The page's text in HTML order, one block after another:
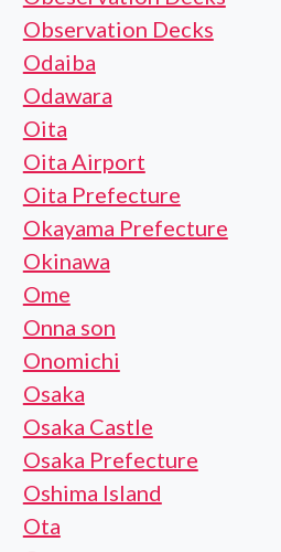
Observation Decks
Odaiba
Odawara
Oita
Oita Airport
Oita Prefecture
Okayama Prefecture
Okinawa
Ome
Onna son
Onomichi
Osaka
Osaka Castle
Osaka Prefecture
Oshima Island
Ota